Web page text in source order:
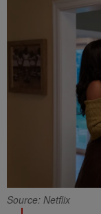
Source: Netflix